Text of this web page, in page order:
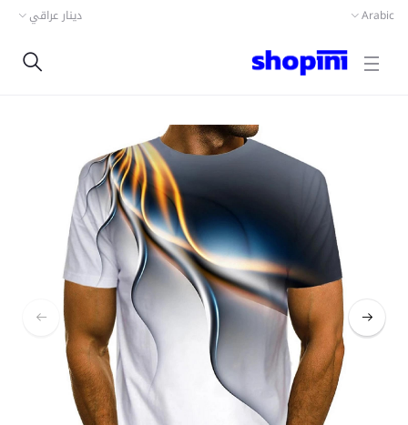
Arabic دينار عراقي